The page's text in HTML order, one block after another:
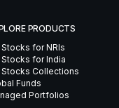
PRODUCTS
Stocks for NRIs
Stocks for India
Stocks Collections
Funds
Portfolios